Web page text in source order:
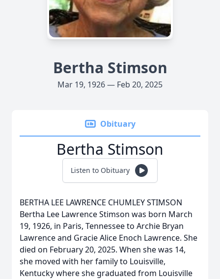
Bertha Stimson
Mar 19, 1926 — Feb 20, 2025
Obituary
Bertha Stimson
Listen to Obituary
BERTHA LEE LAWRENCE CHUMLEY STIMSON
Bertha Lee Lawrence Stimson was born March
19, 1926, in Paris, Tennessee to Archie Bryan
Lawrence and Gracie Alice Enoch Lawrence. She
died on February 20, 2025. When she was 14,
she moved with her family to Louisville,
Kentucky where she graduated from Louisville